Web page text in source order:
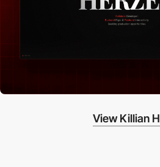
View Killian